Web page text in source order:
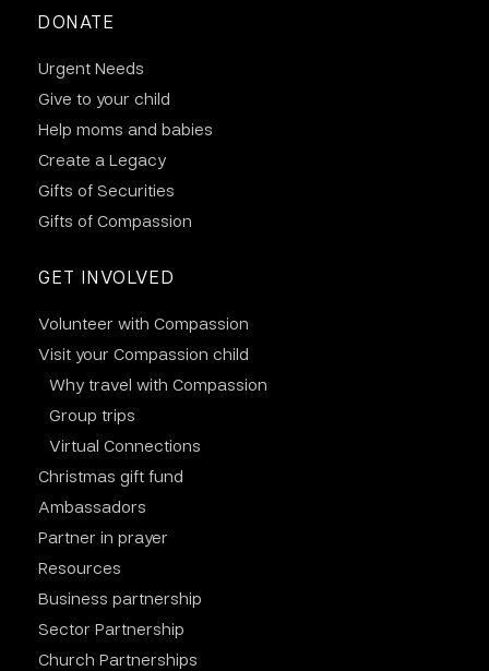
DONATE
Urgent Needs
Give to your child
Help moms and babies
Create a Legacy
Gifts of Securities
Gifts of Compassion
GET INVOLVED
Volunteer with Compassion
Visit your Compassion child
Why travel with Compassion
Group trips
Virtual Connections
Christmas gift fund
Ambassadors
Partner in prayer
Resources
Business partnership
Sector Partnership
Church Partnerships